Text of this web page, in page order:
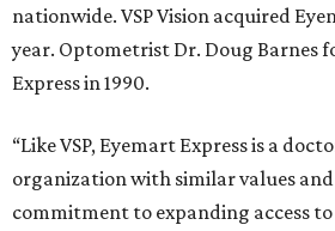
nationwide. VSP Vision acquired
year. Optometrist Dr. Doug Barnes
Express in 1990.
“Like VSP, Eyemart Express is a
organization with similar values and
commitment to expanding access